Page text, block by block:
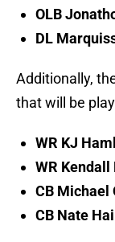
OLB
DL
Additionally,
that will be
WR KJ
WR
CB Michael
CB Nate